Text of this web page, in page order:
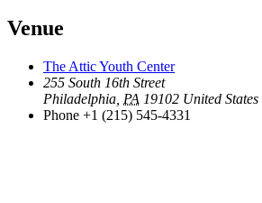
Venue
The Attic Youth Center
255 South 16th Street
Philadelphia PA 19102 United States
Phone +1 (215) 545-4331